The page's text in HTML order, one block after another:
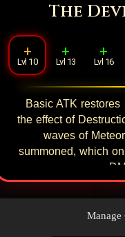
Manage
The
+
Lvl 10
+
Lvl 13
+
Lvl 16
Basic ATK restores
the effect of
waves of
summoned, which